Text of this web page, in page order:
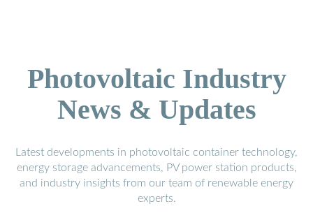
Photovoltaic Industry
News & Updates
Latest developments in photovoltaic container technology,
energy storage advancements, PV power station products,
and industry insights from our team of renewable energy
experts.